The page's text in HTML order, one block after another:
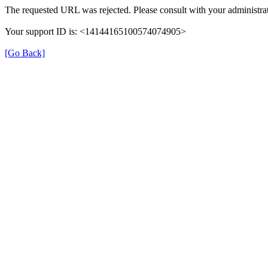
The requested URL was rejected. Please consult with your
Your support ID is: <14144165100574074905>
[Go Back]